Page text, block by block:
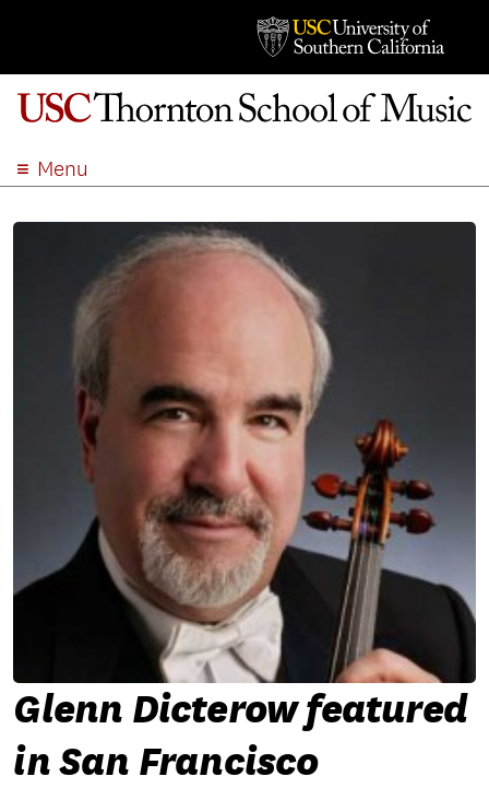
Menu
ADMISSION
STUDENT LIFE
APPLY
SEARCH
Glenn Dicterow featured
in San Francisco